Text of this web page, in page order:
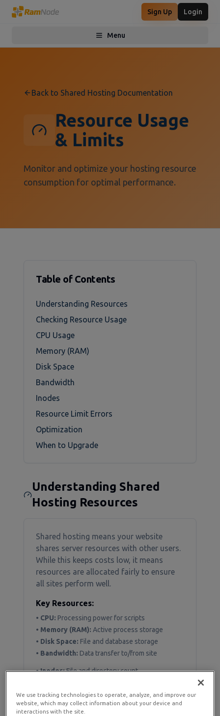
Sign Up Login
Menu
Toggle menu
Back to Shared Hosting Documentation
Resource Usage
& Limits
Monitor and optimize your hosting resource
consumption for optimal performance.
Table of Contents
Understanding Resources
Checking Resource Usage
CPU Usage
Memory (RAM)
Disk Space
Bandwidth
Inodes
Resource Limit Errors
Optimization
When to Upgrade
Understanding Shared
Hosting Resources
Shared hosting means your website
shares server resources with other users.
While this keeps costs low, it means
resources are allocated fairly to ensure
all sites perform well.
Key Resources:
• CPU: Processing power for scripts
• Memory (RAM): Active process storage
• Disk Space: File and database storage
• Bandwidth: Data transfer to/from site
•Inodes:File and directory count
•Entry Processes: Concurrent PHP scripts
We use tracking technologies to operate, analyze, and improve our
website, which may collect information about your device and
interactions with the site.